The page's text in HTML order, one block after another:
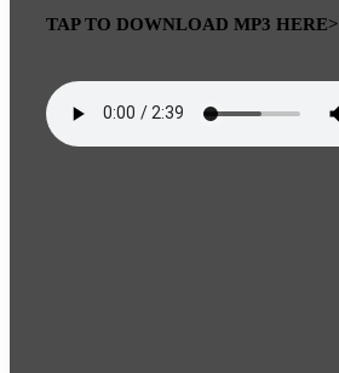
TAP TO DOWNLOAD MP3 HERE>